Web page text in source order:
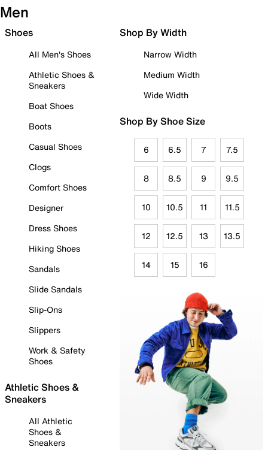
Men
Shoes
All Men's Shoes
Athletic Shoes &
Sneakers
Boat Shoes
Boots
Casual Shoes
Clogs
Comfort Shoes
Designer
Dress Shoes
Hiking Shoes
Sandals
Slide Sandals
Slip-Ons
Slippers
Work & Safety
Shoes
Athletic Shoes &
Sneakers
All Athletic
Shoes &
Sneakers
Shop By Width
Narrow Width
Medium Width
Wide Width
Shop By Shoe Size
6 6.5 7 7.5
8 8.5 9 9.5
10 10.5 11 11.5
12 12.5 13 13.5
14 15 16